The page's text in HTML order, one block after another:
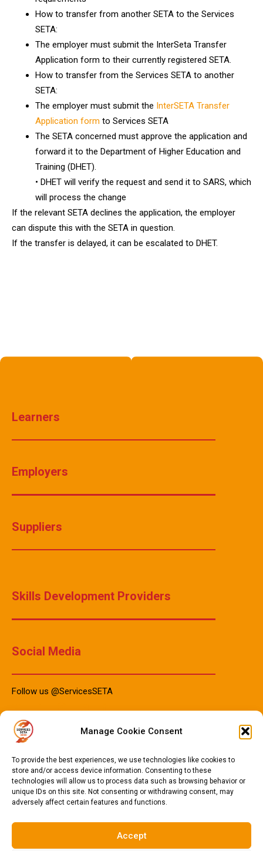
Manage Cookie Consent
To provide the best experiences, we use technologies like cookies to
store and/or access device information. Consenting to these
technologies will allow us to process data such as browsing behavior or
unique IDs on this site. Not consenting or withdrawing consent, may
adversely affect certain features and functions.
Accept
How to transfer from another SETA to the Services
SETA:
The employer must submit the InterSeta Transfer
Application form to their currently registered SETA.
How to transfer from the Services SETA to another
SETA:
The employer must submit the InterSETA Transfer
Application form to Services SETA
The SETA concerned must approve the application and
forward it to the Department of Higher Education and
Training (DHET).
• DHET will verify the request and send it to SARS, which
will process the change
If the relevant SETA declines the application, the employer
can dispute this with the SETA in question.
If the transfer is delayed, it can be escalated to DHET.
Learners
Employers
Suppliers
Skills Development Providers
Social Media
Follow us @ServicesSETA
PAIA Manuals
PAIA Manual IsiZulu 2023
PAIA Manual Sotho 2023
PAIA Manual English 2023